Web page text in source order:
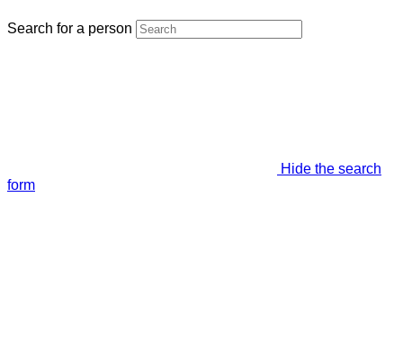
Search for a person
Hide the search
form